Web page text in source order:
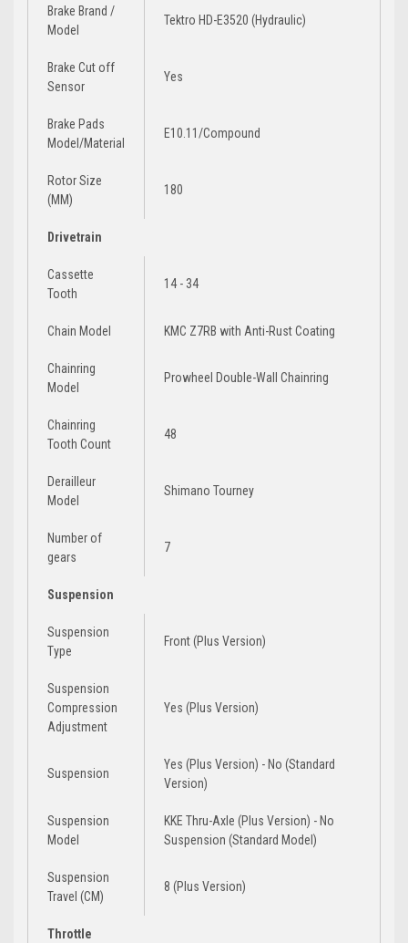
Brake Brand /
Model
Tektro HD-E3520 (Hydraulic)
Brake Cut off
Sensor
Yes
Brake Pads
Model/Material
E10.11/Compound
Rotor Size
(MM)
180
Drivetrain
Cassette
Tooth
14 - 34
Chain Model KMC Z7RB with Anti-Rust Coating
Chainring
Model
Prowheel Double-Wall Chainring
Chainring
Tooth Count
48
Derailleur
Model
Shimano Tourney
Number of
gears
7
Suspension
Suspension
Type
Front (Plus Version)
Suspension
Compression
Adjustment
Yes (Plus Version)
Suspension
Yes (Plus Version) - No (Standard
Version)
Suspension
Model
KKE Thru-Axle (Plus Version) - No
Suspension (Standard Model)
Suspension
Travel (CM)
8 (Plus Version)
Throttle